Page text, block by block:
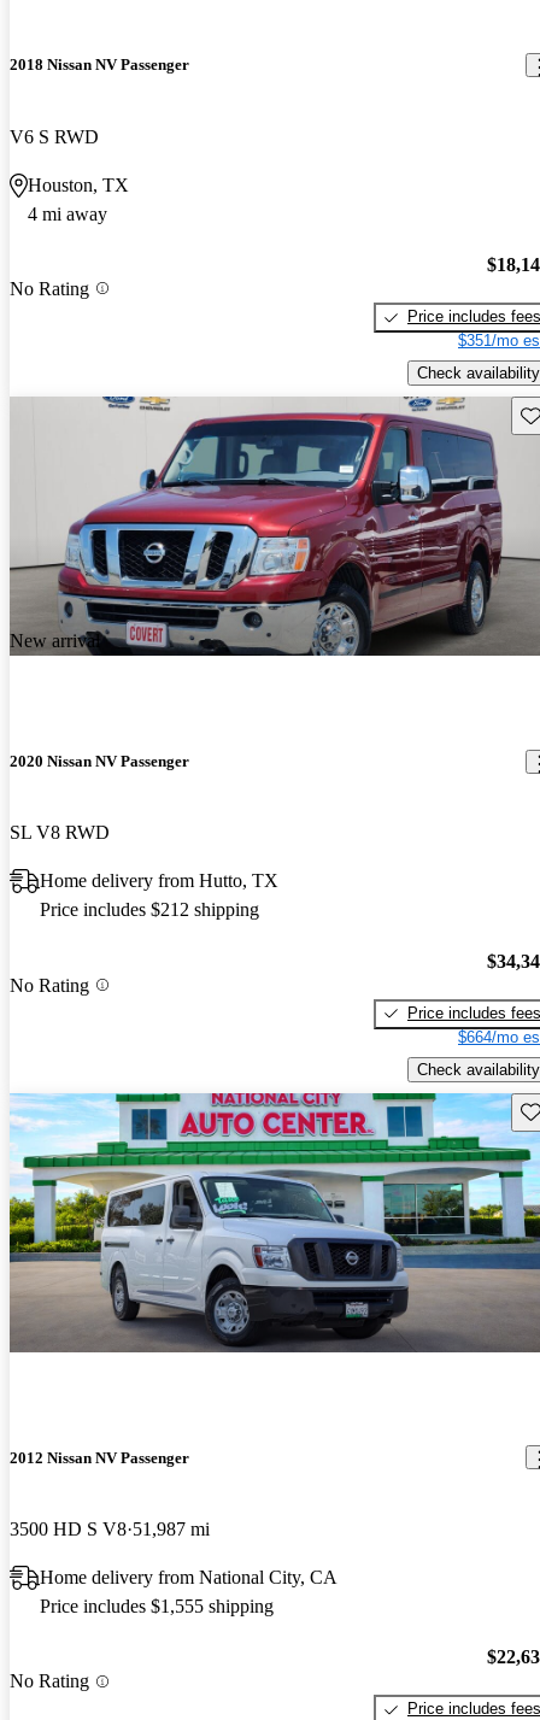
2018 Nissan NV Passenger
V6 S RWD
Houston, TX
4 mi away
No Rating
Price includes fees
$351/mo
Check availability
New arrival
2020 Nissan NV Passenger
SL V8 RWD
Home delivery from Hutto, TX
Price includes $212 shipping
No Rating
Price includes fees
$664/mo
Check availability
2012 Nissan NV Passenger
3500 HD S V8 51,987 mi
Home delivery from National City, CA
Price includes $1,555 shipping
No Rating
Price includes fees